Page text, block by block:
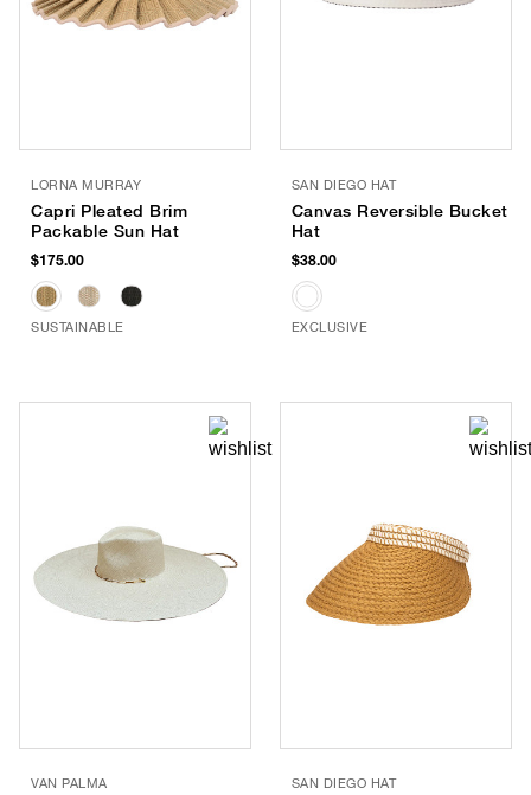
LORNA MURRAY
Capri Pleated Brim
Packable Sun Hat
$175.00
SUSTAINABLE
SAN DIEGO HAT
Canvas Reversible Bucket
Hat
$38.00
EXCLUSIVE
VAN PALMA SAN DIEGO HAT